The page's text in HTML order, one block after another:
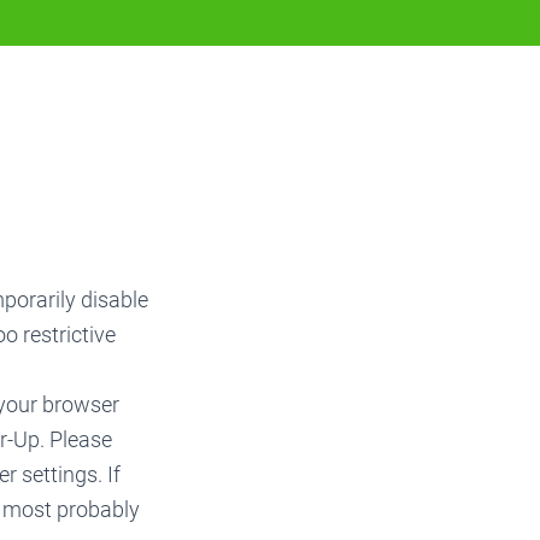
disable
restrictive
browser
Up. Please
settings. If
most probably